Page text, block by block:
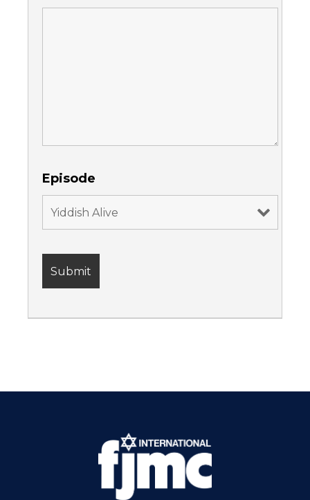
Episode